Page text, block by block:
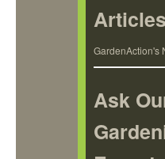
Articles
GardenAction's
Ask